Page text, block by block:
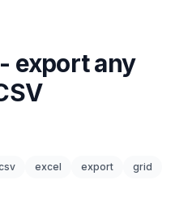
export any
excel export
grid